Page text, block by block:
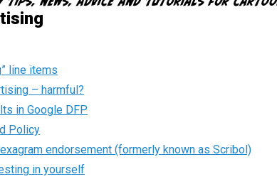
line items
– harmful?
in Google DFP
Policy
endorsement (formerly known as Scribol)
in yourself